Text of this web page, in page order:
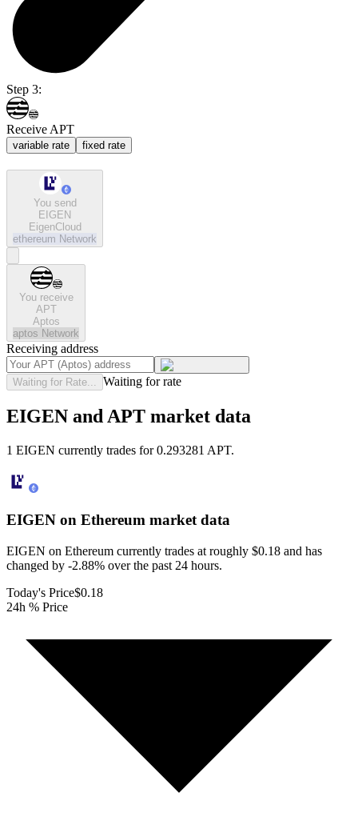
Step 3:
Receive APT
variable rate fixed rate
You send
EIGEN
EigenCloud
ethereum Network
You receive
APT
Aptos
aptos Network
Receiving address
Waiting for Rate... Waiting for rate
EIGEN and APT market data
1 EIGEN currently trades for 0.293281 APT.
EIGEN on Ethereum market data
EIGEN on Ethereum currently trades at roughly $0.18 and has
changed by -2.88% over the past 24 hours.
Today's Price$0.18
24h % Price